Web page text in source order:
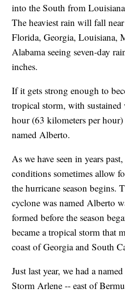
into the South from
The heaviest rain will fall
Florida, Georgia, Louisiana,
Alabama seeing seven-day
inches.
If it gets strong enough to
tropical storm, with
hour (63 kilometers per
named Alberto.
As we have seen in years
conditions sometimes allow
the hurricane season begins.
cyclone was named Alberto
formed before the season
became a tropical storm that
coast of Georgia and South
Just last year, we had a
Storm Arlene -- east of